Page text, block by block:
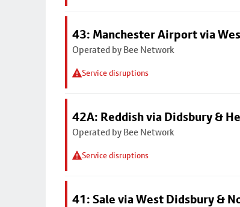
43: Manchester Airport via
Operated by Bee Network
Service disruptions
42A: Reddish via Didsbury &
Operated by Bee Network
Service disruptions
41: Sale via West Didsbury &